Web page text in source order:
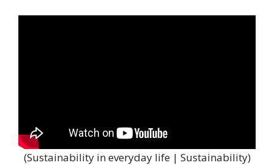
(Sustainability in everyday life | Sustainability)